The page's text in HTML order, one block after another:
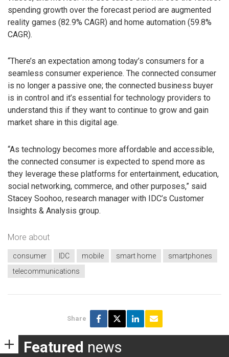
spending growth over the forecast period are augmented
reality games (82.9% CAGR) and home automation (59.8%
CAGR).
“There’s an expectation among today’s consumers for a
seamless consumer experience. The connected consumer
is no longer a passive one; the connected business buyer
is in control and it’s essential for technology providers to
understand this if they want to continue to grow and gain
market share in this digital age.
“As technology becomes more affordable and accessible,
the connected consumer is expected to spend more as
they leverage these platforms for entertainment, education,
social networking, commerce, and other purposes,” said
Stacey Soohoo, research manager with IDC’s Customer
Insights & Analysis group.
More about
consumer IDC mobile smart home
smartphones
telecommunications
Share
Featured news